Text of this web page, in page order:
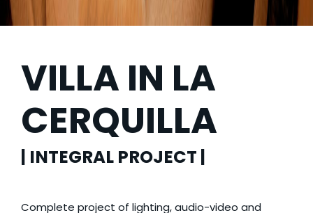
VILLA IN LA
CERQUILLA
| INTEGRAL PROJECT |
Complete project of lighting, audio-video and